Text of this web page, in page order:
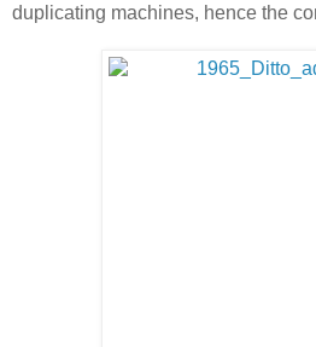
duplicating machines, hence the